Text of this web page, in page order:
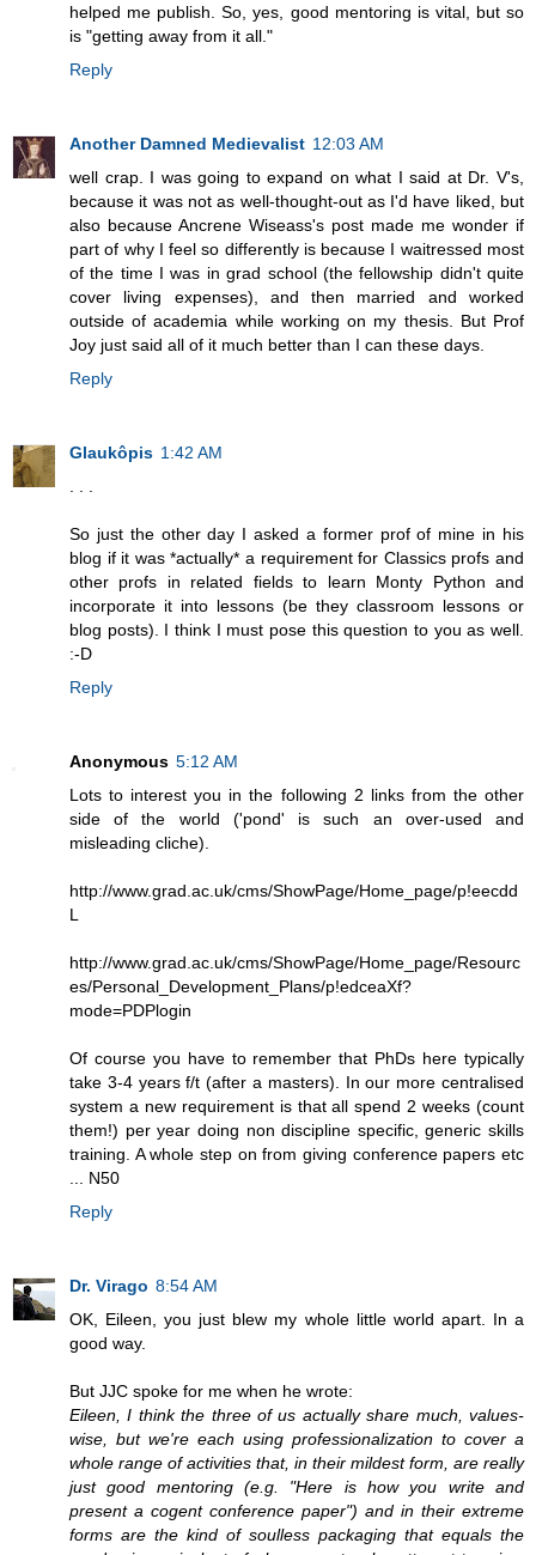
helped me publish. So, yes, good mentoring is vital, but so
is "getting away from it all."
Reply
Another Damned Medievalist 12:03 AM
well crap. I was going to expand on what I said at Dr. V's,
because it was not as well-thought-out as I'd have liked, but
also because Ancrene Wiseass's post made me wonder if
part of why I feel so differently is because I waitressed most
of the time I was in grad school (the fellowship didn't quite
cover living expenses), and then married and worked
outside of academia while working on my thesis. But Prof
Joy just said all of it much better than I can these days.
Reply
Glaukôpis 1:42 AM
So just the other day I asked a former prof of mine in his
blog if it was *actually* a requirement for Classics profs and
other profs in related fields to learn Monty Python and
incorporate it into lessons (be they classroom lessons or
blog posts). I think I must pose this question to you as well.
:-D
Reply
Anonymous 5:12 AM
Lots to interest you in the following 2 links from the other
side of the world ('pond' is such an over-used and
misleading cliche).
http://www.grad.ac.uk/cms/ShowPage/Home_page/p!eecdd
L
http://www.grad.ac.uk/cms/ShowPage/Home_page/Resourc
es/Personal_Development_Plans/p!edceaXf?
mode=PDPlogin
Of course you have to remember that PhDs here typically
take 3-4 years f/t (after a masters). In our more centralised
system a new requirement is that all spend 2 weeks (count
them!) per year doing non discipline specific, generic skills
training. A whole step on from giving conference papers etc
... N50
Reply
Dr. Virago 8:54 AM
OK, Eileen, you just blew my whole little world apart. In a
good way.
But JJC spoke for me when he wrote:
Eileen, I think the three of us actually share much, values-
wise, but we're each using professionalization to cover a
whole range of activities that, in their mildest form, are really
just good mentoring (e.g. "Here is how you write and
present a cogent conference paper") and in their extreme
forms are the kind of soulless packaging that equals the